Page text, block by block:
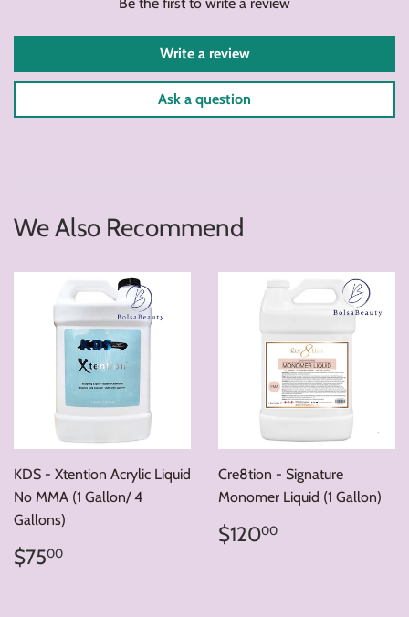
Write a review
Ask a question
We Also Recommend
KDS - Xtention Acrylic Liquid
No MMA (1 Gallon/ 4
Gallons)
Regular
price
$7500
Cre8tion - Signature
Monomer Liquid (1 Gallon)
Regular
price
$12000